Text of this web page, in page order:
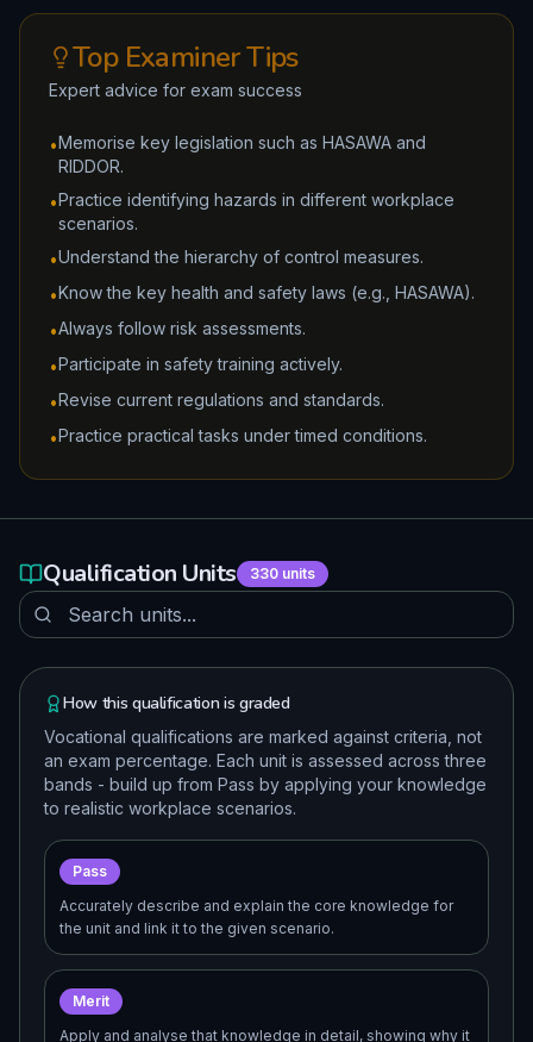
Top Examiner Tips
Expert advice for exam success
•Memorise key legislation such as HASAWA and
RIDDOR.
•Practice identifying hazards in different workplace
scenarios.
•Understand the hierarchy of control measures.
•Know the key health and safety laws (e.g., HASAWA).
•Always follow risk assessments.
•Participate in safety training actively.
•Revise current regulations and standards.
•Practice practical tasks under timed conditions.
Qualification Units 330units
How this qualification is graded
Vocational qualifications are marked against criteria, not
an exam percentage. Each unit is assessed across three
bands - build up from Pass by applying your knowledge
to realistic workplace scenarios.
Pass
Accurately describe and explain the core knowledge for
the unit and link it to the given scenario.
Merit
Apply and analyse that knowledge in detail, showing why it